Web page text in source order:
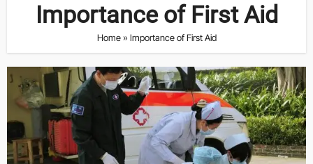
Importance of First Aid
Home» Importance of First Aid